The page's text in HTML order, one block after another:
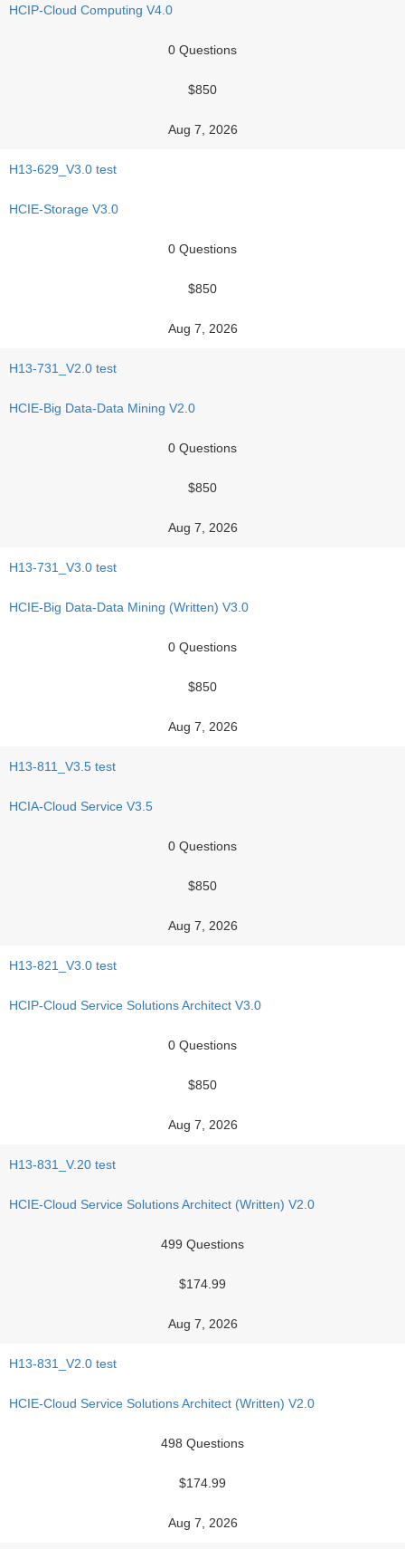
HCIP-Cloud Computing V4.0
0 Questions
$850
Aug 7, 2026
H13-629_V3.0 test
HCIE-Storage V3.0
0 Questions
$850
Aug 7, 2026
H13-731_V2.0 test
HCIE-Big Data-Data Mining V2.0
0 Questions
$850
Aug 7, 2026
H13-731_V3.0 test
HCIE-Big Data-Data Mining (Written) V3.0
0 Questions
$850
Aug 7, 2026
H13-811_V3.5 test
HCIA-Cloud Service V3.5
0 Questions
$850
Aug 7, 2026
H13-821_V3.0 test
HCIP-Cloud Service Solutions Architect V3.0
0 Questions
$850
Aug 7, 2026
H13-831_V.20 test
HCIE-Cloud Service Solutions Architect (Written) V2.0
499 Questions
$174.99
Aug 7, 2026
H13-831_V2.0 test
HCIE-Cloud Service Solutions Architect (Written) V2.0
498 Questions
$174.99
Aug 7, 2026